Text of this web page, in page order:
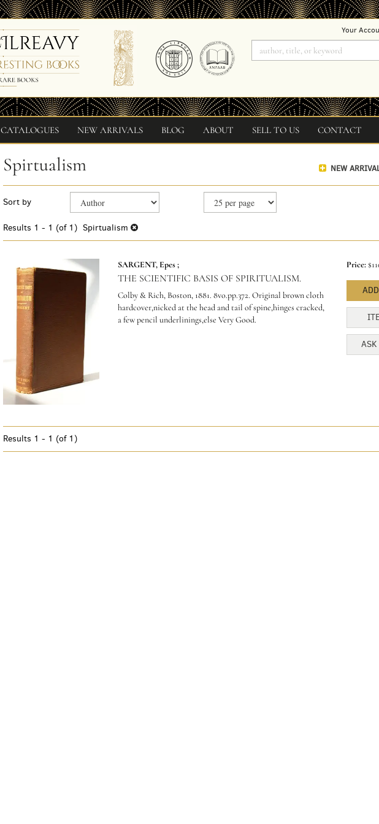
Your
CATALOGUES NEW ARRIVALS BLOG ABOUT SELL TO US CONTACT
NEW
Spirtualism
search
results
Skip
search
Sort by
Results 1 - 1 (of 1) Spirtualism
SARGENT, Epes ;
THE SCIENTIFIC BASIS OF SPIRITUALISM.
Colby & Rich, Boston, 1881. 8vo.pp.372. Original brown cloth
hardcover,nicked at the head and tail of spine,hinges cracked,
a few pencil underlinings,else Very Good.
Price:
Results 1 - 1 (of 1)